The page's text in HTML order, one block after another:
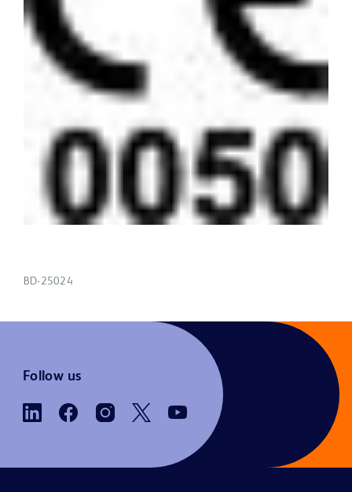
BD-25024
Follow us